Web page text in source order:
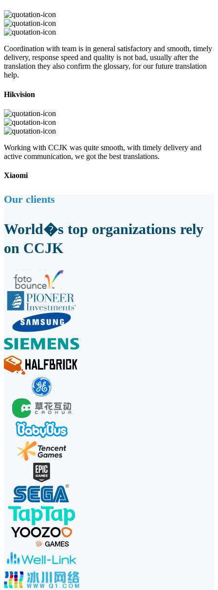
Coordination with team is in general satisfactory and smooth, timely
delivery, response speed and quality is not bad, usually after the
translation they also confirm the glossary, for our future translation
help.
Hikvision
Working with CCJK was quite smooth, with timely delivery and
active communication, we got the best translations.
Xiaomi
Our clients
World�s top organizations rely
on CCJK